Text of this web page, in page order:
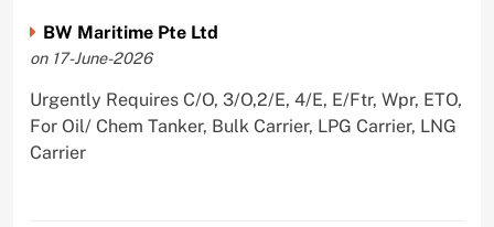
BW Maritime Pte Ltd
on 17-June-2026
Urgently Requires C/O, 3/O,2/E, 4/E, E/Ftr, Wpr, ETO,
For Oil/ Chem Tanker, Bulk Carrier, LPG Carrier, LNG
Carrier